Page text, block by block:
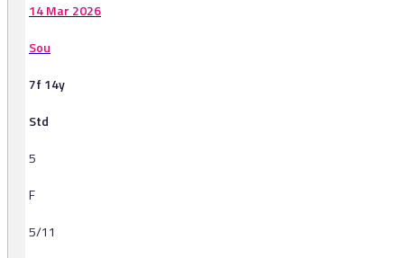
14 Mar 2026
Sou
7f 14y
Std
5
F
5/11